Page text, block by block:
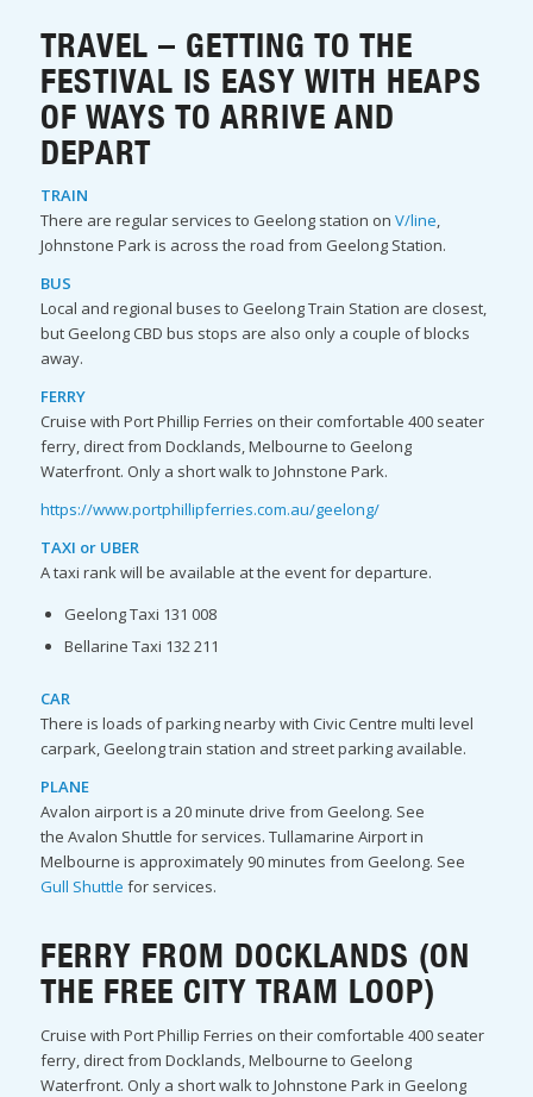
TRAVEL – GETTING TO THE
FESTIVAL IS EASY WITH HEAPS
OF WAYS TO ARRIVE AND
DEPART
TRAIN
There are regular services to Geelong station on V/line,
Johnstone Park is across the road from Geelong Station.
BUS
Local and regional buses to Geelong Train Station are closest,
but Geelong CBD bus stops are also only a couple of blocks
away.
FERRY
Cruise with Port Phillip Ferries on their comfortable 400 seater
ferry, direct from Docklands, Melbourne to Geelong
Waterfront. Only a short walk to Johnstone Park.
https://www.portphillipferries.com.au/geelong/
TAXI or UBER
A taxi rank will be available at the event for departure.
Geelong Taxi 131 008
Bellarine Taxi 132 211
CAR
There is loads of parking nearby with Civic Centre multi level
carpark, Geelong train station and street parking available.
PLANE
Avalon airport is a 20 minute drive from Geelong. See
the Avalon Shuttle for services. Tullamarine Airport in
Melbourne is approximately 90 minutes from Geelong. See
Gull Shuttle for services.
FERRY FROM DOCKLANDS (ON
THE FREE CITY TRAM LOOP)
Cruise with Port Phillip Ferries on their comfortable 400 seater
ferry, direct from Docklands, Melbourne to Geelong
Waterfront. Only a short walk to Johnstone Park in Geelong